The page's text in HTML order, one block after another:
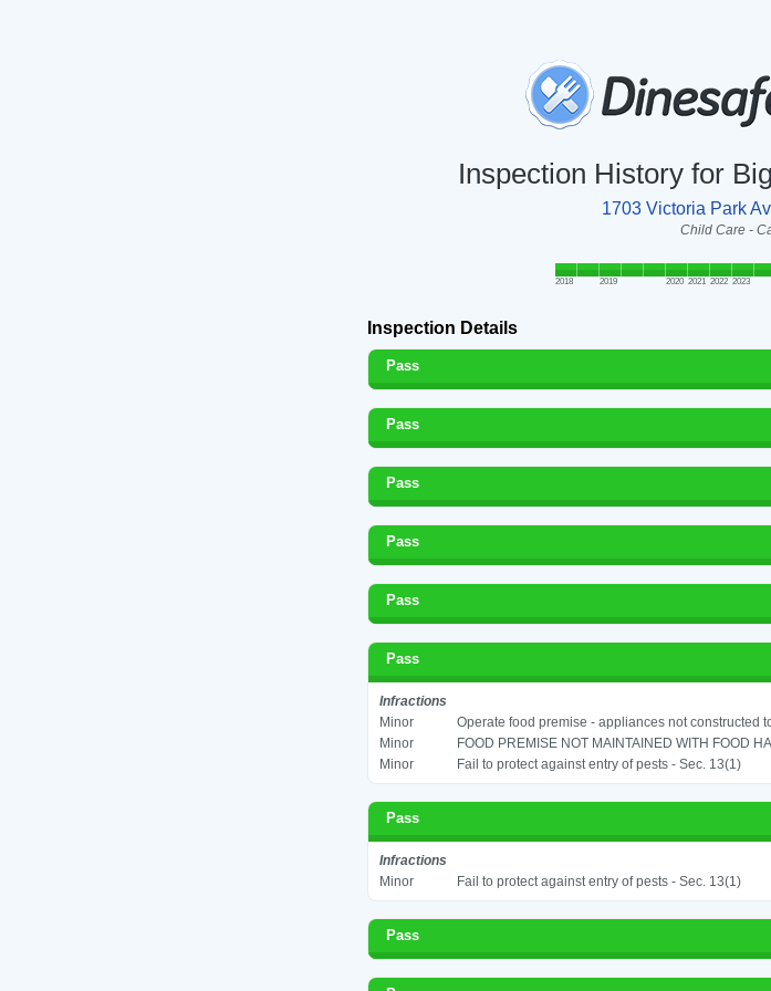
Inspection History for
1703 Victoria Park
Child Care -
2018 2019 2020 2021 2022 2023
Inspection Details
Pass
Pass
Pass
Pass
Pass
Pass
Infractions
Minor
Operate food premise - appliances not constructed
Minor
FOOD PREMISE NOT MAINTAINED WITH FOOD
Minor
Fail to protect against entry of pests - Sec. 13(1)
Pass
Infractions
Minor
Fail to protect against entry of pests - Sec. 13(1)
Pass